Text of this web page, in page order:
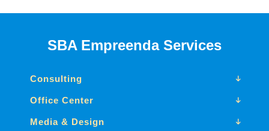
SBA Empreenda Services
Consulting
Office Center
Media & Design